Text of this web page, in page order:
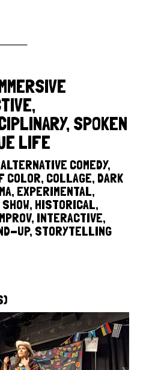
SPOKEN
LIFE
COMEDY,
COLLAGE, DARK
EXPERIMENTAL,
HISTORICAL,
INTERACTIVE,
UP, STORYTELLING